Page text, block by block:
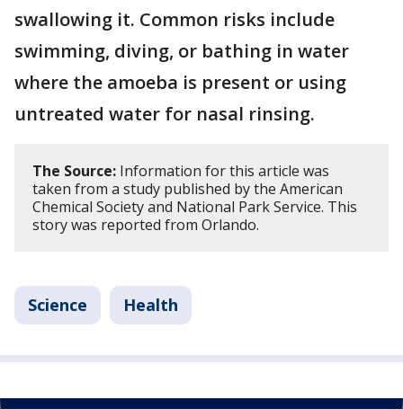
swallowing it. Common risks include
swimming, diving, or bathing in water
where the amoeba is present or using
untreated water for nasal rinsing.
The Source: Information for this article was
taken from a study published by the American
Chemical Society and National Park Service. This
story was reported from Orlando.
Science Health